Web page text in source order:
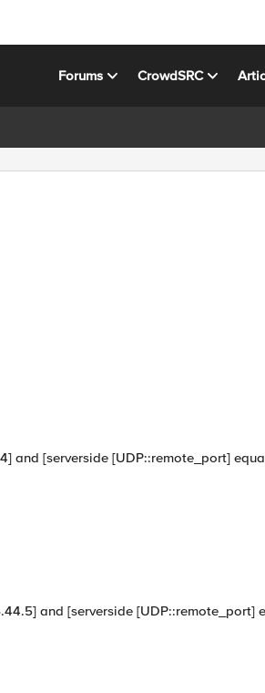
Forums CrowdSRC
and [serverside [UDP::remote_port]
and [serverside [UDP::remote_port]